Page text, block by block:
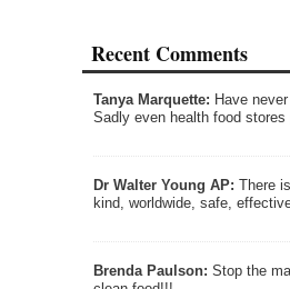
Recent Comments
Tanya Marquette: Have
Sadly even health food
Dr Walter Young AP: There
kind, worldwide, safe,
Brenda Paulson: Stop the